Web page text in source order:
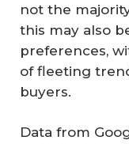
not the
this may also
preferences,
of fleeting
buyers.
Data from